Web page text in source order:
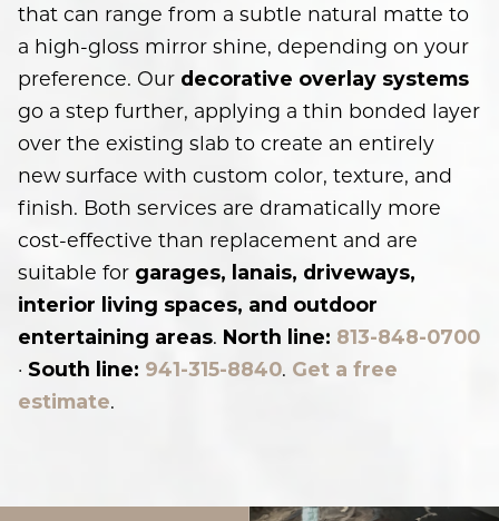
that can range from a subtle natural matte to
a high-gloss mirror shine, depending on your
preference. Our decorative overlay systems
go a step further, applying a thin bonded layer
over the existing slab to create an entirely
new surface with custom color, texture, and
finish. Both services are dramatically more
cost-effective than replacement and are
suitable for garages, lanais, driveways,
interior living spaces, and outdoor
entertaining areas. North line: 813-848-0700
· South line: 941-315-8840. Get a free
estimate.